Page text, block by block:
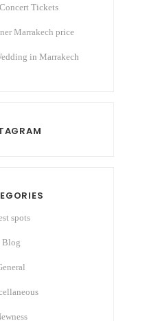
Tickets
Marrakech price
in Marrakech
spots
Blog